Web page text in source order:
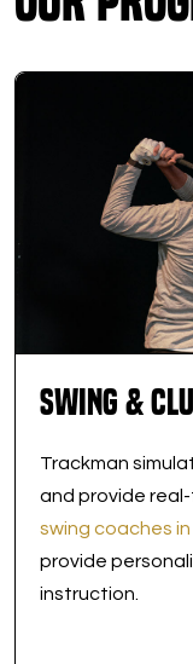
Swing &
Trackman
and provide
swing coaches in
provide
instruction.